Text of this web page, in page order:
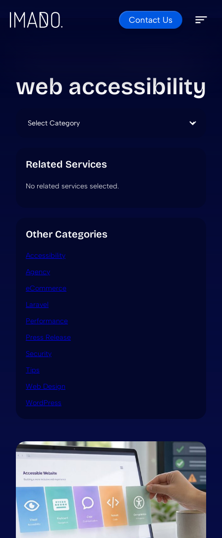
Skip to content Contact Us
web accessibility
Categories
Related Services
No related services selected.
Other Categories
Accessibility
Agency
eCommerce
Laravel
Performance
Press Release
Security
Tips
Web Design
WordPress